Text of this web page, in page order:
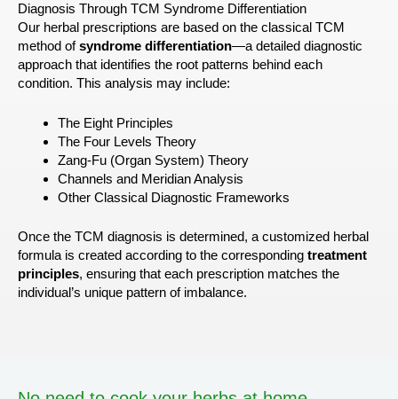
Diagnosis Through TCM Syndrome Differentiation
Our herbal prescriptions are based on the classical TCM
method ofsyndrome differentiation—a detailed diagnostic
approach that identifies the root patterns behind each
condition. This analysis may include:
The Eight Principles
The Four Levels Theory
Zang-Fu (Organ System) Theory
Channels and Meridian Analysis
Other Classical Diagnostic Frameworks
Once the TCM diagnosis is determined, a customized herbal
formula is created according to the corresponding treatment
principles, ensuring that each prescription matches the
individual’s unique pattern of imbalance.